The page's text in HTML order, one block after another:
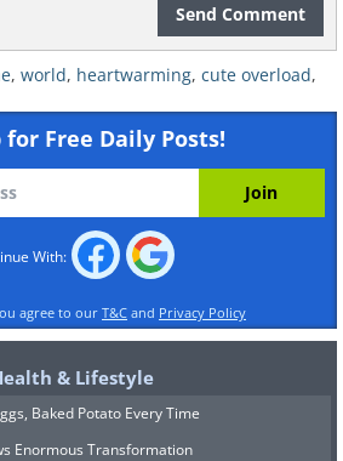
Send Comment
, world, heartwarming, cute overload,
for Free Daily Posts!
With:
agree to our T&C and Privacy Policy
& Lifestyle
Baked Potato Every Time
Enormous Transformation